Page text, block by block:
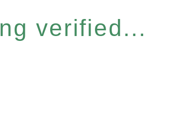
verified...